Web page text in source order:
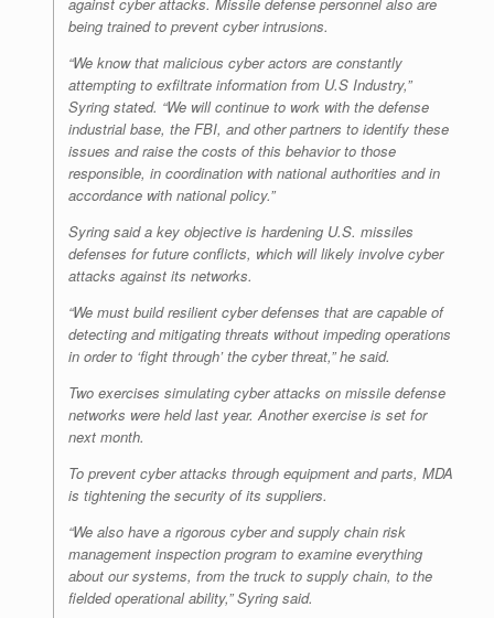
being trained to prevent cyber intrusions.
“We know that malicious cyber actors are constantly
attempting to exfiltrate information from U.S Industry,”
Syring stated. “We will continue to work with the defense
industrial base, the FBI, and other partners to identify these
issues and raise the costs of this behavior to those
responsible, in coordination with national authorities and in
accordance with national policy.”
Syring said a key objective is hardening U.S. missiles
defenses for future conflicts, which will likely involve cyber
attacks against its networks.
“We must build resilient cyber defenses that are capable of
detecting and mitigating threats without impeding operations
in order to ‘fight through’ the cyber threat,” he said.
Two exercises simulating cyber attacks on missile defense
networks were held last year. Another exercise is set for
next month.
To prevent cyber attacks through equipment and parts, MDA
is tightening the security of its suppliers.
“We also have a rigorous cyber and supply chain risk
management inspection program to examine everything
about our systems, from the truck to supply chain, to the
fielded operational ability,” Syring said.